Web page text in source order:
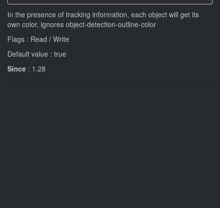
In the presence of tracking information, each object will get its
own color, ignores object-detection-outline-color
Flags : Read / Write
Default value : true
Since : 1.28